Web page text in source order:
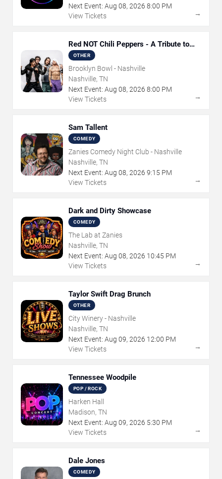
Next Event: Aug 08, 2026 8:00 PM
View Tickets
→
Red NOT Chili Peppers - A Tribute to
Red Hot Chili Peppers
OTHER
Brooklyn Bowl - Nashville
Nashville, TN
Next Event: Aug 08, 2026 8:00 PM
View Tickets
→
Sam Tallent
COMEDY
Zanies Comedy Night Club - Nashville
Nashville, TN
Next Event: Aug 08, 2026 9:15 PM
View Tickets
→
Dark and Dirty Showcase
COMEDY
The Lab at Zanies
Nashville, TN
Next Event: Aug 08, 2026 10:45 PM
View Tickets
→
Taylor Swift Drag Brunch
OTHER
City Winery - Nashville
Nashville, TN
Next Event: Aug 09, 2026 12:00 PM
View Tickets
→
Tennessee Woodpile
POP / ROCK
Harken Hall
Madison, TN
Next Event: Aug 09, 2026 5:30 PM
View Tickets
→
Dale Jones
COMEDY